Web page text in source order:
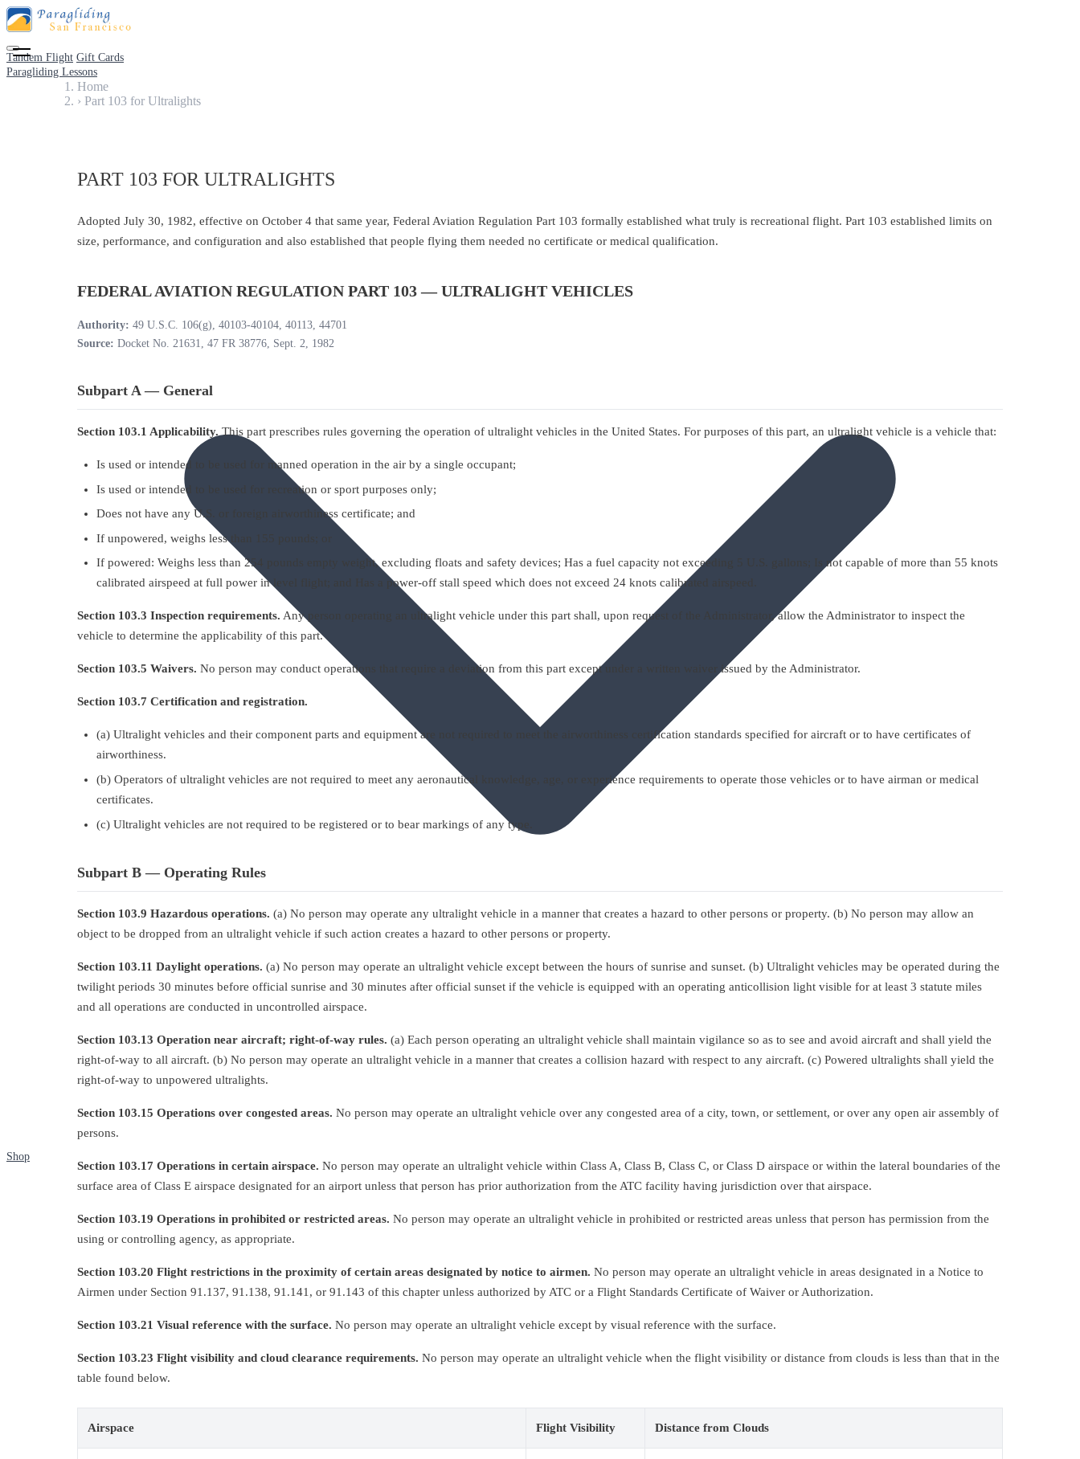
Tandem Flight Gift Cards
Paragliding Lessons
Shop
Home
› Part 103 for Ultralights
PART 103 FOR ULTRALIGHTS
Adopted July 30, 1982, effective on October 4 that same year, Federal Aviation Regulation Part 103 formally established what truly is recreational flight. Part 103 established limits on
size, performance, and configuration and also established that people flying them needed no certificate or medical qualification.
FEDERAL AVIATION REGULATION PART 103 — ULTRALIGHT VEHICLES
Authority: 49 U.S.C. 106(g), 40103-40104, 40113, 44701
Source: Docket No. 21631, 47 FR 38776, Sept. 2, 1982
Subpart A — General
Section 103.1 Applicability. This part prescribes rules governing the operation of ultralight vehicles in the United States. For purposes of this part, an ultralight vehicle is a vehicle that:
Is used or intended to be used for manned operation in the air by a single occupant;
Is used or intended to be used for recreation or sport purposes only;
Does not have any U.S. or foreign airworthiness certificate; and
If unpowered, weighs less than 155 pounds; or
If powered: Weighs less than 254 pounds empty weight, excluding floats and safety devices; Has a fuel capacity not exceeding 5 U.S. gallons; Is not capable of more than 55 knots
calibrated airspeed at full power in level flight; and Has a power-off stall speed which does not exceed 24 knots calibrated airspeed.
Section 103.3 Inspection requirements. Any person operating an ultralight vehicle under this part shall, upon request of the Administrator, allow the Administrator to inspect the
vehicle to determine the applicability of this part.
Section 103.5 Waivers. No person may conduct operations that require a deviation from this part except under a written waiver issued by the Administrator.
Section 103.7 Certification and registration.
(a) Ultralight vehicles and their component parts and equipment are not required to meet the airworthiness certification standards specified for aircraft or to have certificates of
airworthiness.
(b) Operators of ultralight vehicles are not required to meet any aeronautical knowledge, age, or experience requirements to operate those vehicles or to have airman or medical
certificates.
(c) Ultralight vehicles are not required to be registered or to bear markings of any type.
Subpart B — Operating Rules
Section 103.9 Hazardous operations. (a) No person may operate any ultralight vehicle in a manner that creates a hazard to other persons or property. (b) No person may allow an
object to be dropped from an ultralight vehicle if such action creates a hazard to other persons or property.
Section 103.11 Daylight operations. (a) No person may operate an ultralight vehicle except between the hours of sunrise and sunset. (b) Ultralight vehicles may be operated during the
twilight periods 30 minutes before official sunrise and 30 minutes after official sunset if the vehicle is equipped with an operating anticollision light visible for at least 3 statute miles
and all operations are conducted in uncontrolled airspace.
Section 103.13 Operation near aircraft; right-of-way rules. (a) Each person operating an ultralight vehicle shall maintain vigilance so as to see and avoid aircraft and shall yield the
right-of-way to all aircraft. (b) No person may operate an ultralight vehicle in a manner that creates a collision hazard with respect to any aircraft. (c) Powered ultralights shall yield the
right-of-way to unpowered ultralights.
Section 103.15 Operations over congested areas. No person may operate an ultralight vehicle over any congested area of a city, town, or settlement, or over any open air assembly of
persons.
Section 103.17 Operations in certain airspace. No person may operate an ultralight vehicle within Class A, Class B, Class C, or Class D airspace or within the lateral boundaries of the
surface area of Class E airspace designated for an airport unless that person has prior authorization from the ATC facility having jurisdiction over that airspace.
Section 103.19 Operations in prohibited or restricted areas. No person may operate an ultralight vehicle in prohibited or restricted areas unless that person has permission from the
using or controlling agency, as appropriate.
Section 103.20 Flight restrictions in the proximity of certain areas designated by notice to airmen. No person may operate an ultralight vehicle in areas designated in a Notice to
Airmen under Section 91.137, 91.138, 91.141, or 91.143 of this chapter unless authorized by ATC or a Flight Standards Certificate of Waiver or Authorization.
Section 103.21 Visual reference with the surface. No person may operate an ultralight vehicle except by visual reference with the surface.
Section 103.23 Flight visibility and cloud clearance requirements. No person may operate an ultralight vehicle when the flight visibility or distance from clouds is less than that in the
table found below.
Airspace Flight Visibility Distance from Clouds